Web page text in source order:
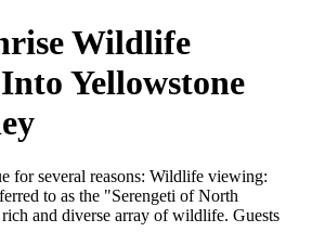
Wildlife
Yellowstone
for several reasons: Wildlife viewing:
to as the "Serengeti of North
and diverse array of wildlife. Guests